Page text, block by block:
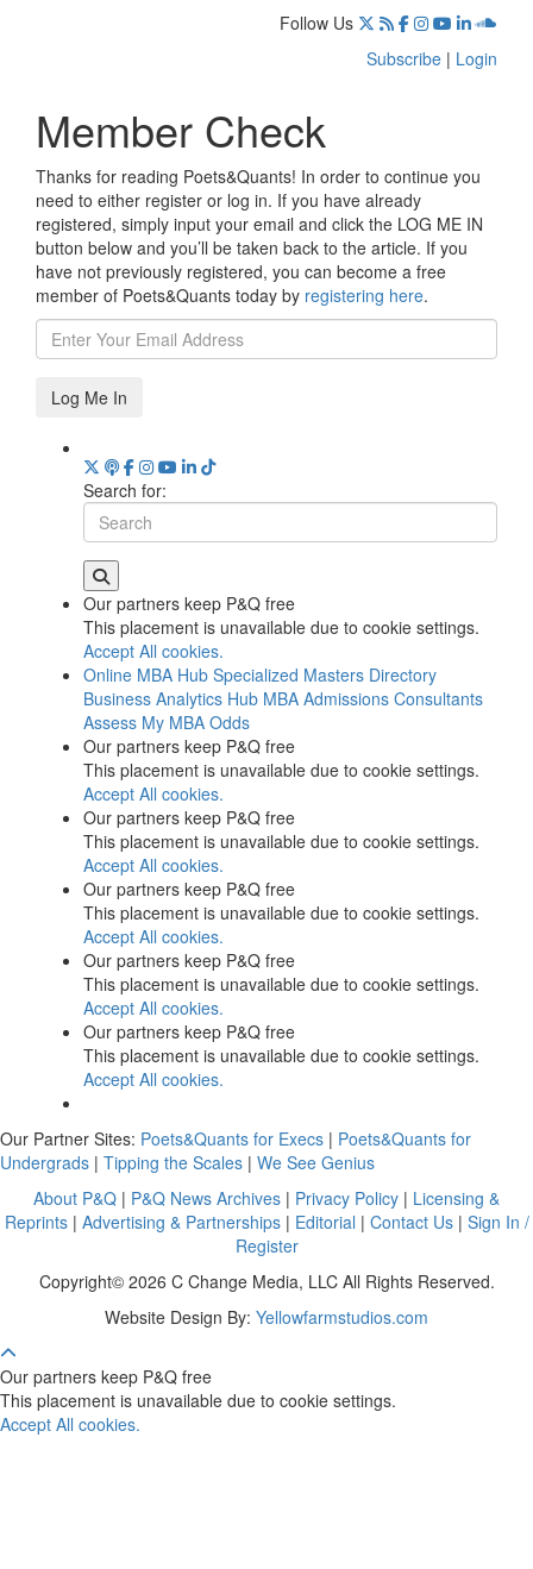
Follow Us
Subscribe | Login
Member Check
Thanks for reading Poets&Quants! In order to continue you
need to either register or log in. If you have already
registered, simply input your email and click the LOG ME IN
button below and you’ll be taken back to the article. If you
have not previously registered, you can become a free
member of Poets&Quants today by registering here.
Log Me In
Search for:
Our partners keep P&Q free
This placement is unavailable due to cookie settings.
Accept All cookies.
Online MBA Hub Specialized Masters Directory
Business Analytics Hub MBA Admissions Consultants
Assess My MBA Odds
Our partners keep P&Q free
This placement is unavailable due to cookie settings.
Accept All cookies.
Our partners keep P&Q free
This placement is unavailable due to cookie settings.
Accept All cookies.
Our partners keep P&Q free
This placement is unavailable due to cookie settings.
Accept All cookies.
Our partners keep P&Q free
This placement is unavailable due to cookie settings.
Accept All cookies.
Our partners keep P&Q free
This placement is unavailable due to cookie settings.
Accept All cookies.
Our Partner Sites: Poets&Quants for Execs | Poets&Quants for
Undergrads | Tipping the Scales | We See Genius
About P&Q | P&Q News Archives | Privacy Policy | Licensing &
Reprints| Advertising & Partnerships| Editorial | Contact Us| Sign In /
Register
Copyright© 2026 C Change Media, LLC All Rights Reserved.
Website Design By: Yellowfarmstudios.com
Our partners keep P&Q free
This placement is unavailable due to cookie settings.
Accept All cookies.